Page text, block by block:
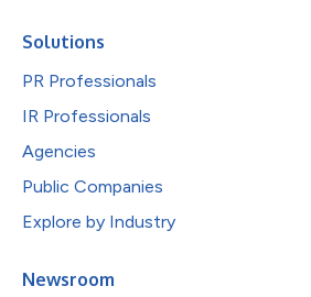
Solutions
PR Professionals
IR Professionals
Agencies
Public Companies
Explore by Industry
Newsroom